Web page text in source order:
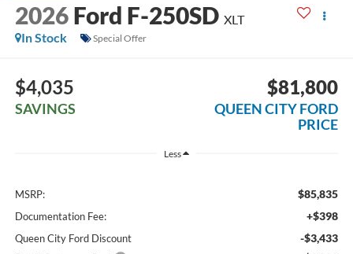
2026 Ford F-250SD XLT
In Stock
Special Offer
$4,035
SAVINGS
$81,800
QUEEN CITY FORD
PRICE
Less
MSRP: $85,835
Documentation Fee: +$398
Queen City Ford Discount -$3,433